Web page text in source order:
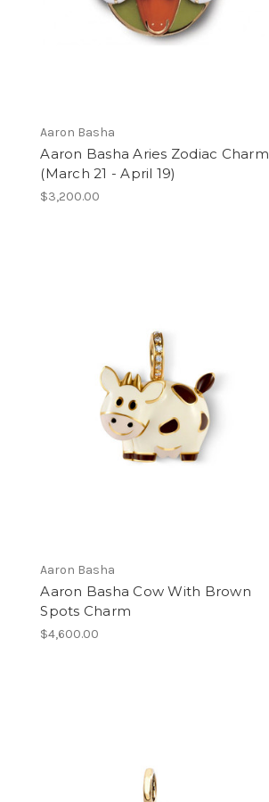
Aaron Basha
Aaron Basha Aries Zodiac Charm
(March 21 - April 19)
$3,200.00
Aaron Basha
Aaron Basha Cow With Brown
Spots Charm
$4,600.00